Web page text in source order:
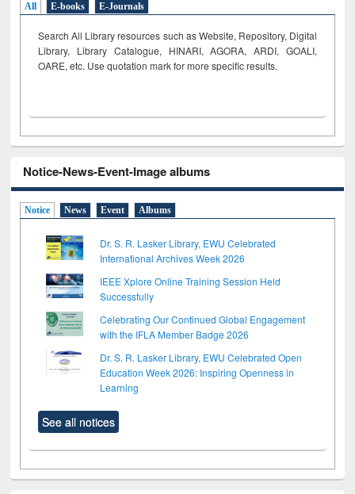
All E-books E-Journals
Search All Library resources such as Website, Repository, Digital
Library, Library Catalogue, HINARI, AGORA, ARDI, GOALI,
OARE, etc. Use quotation mark for more specific results.
Notice-News-Event-Image albums
Notice News Event Albums
Dr. S. R. Lasker Library, EWU Celebrated
International Archives Week 2026
IEEE Xplore Online Training Session Held
Successfully
Celebrating Our Continued Global Engagement
with the IFLA Member Badge 2026
Dr. S. R. Lasker Library, EWU Celebrated Open
Education Week 2026: Inspiring Openness in
Learning
See all notices